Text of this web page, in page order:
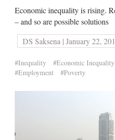
Economic inequality is rising.
– and so are possible solutions
DS Saksena | January 22,
#Inequality #Economic Inequality
#Employment
#Poverty